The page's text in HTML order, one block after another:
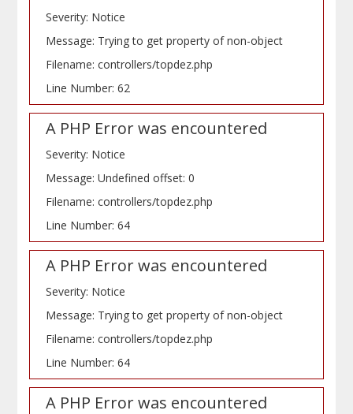
Severity: Notice
Message: Trying to get property of non-object
Filename: controllers/topdez.php
Line Number: 62
A PHP Error was encountered
Severity: Notice
Message: Undefined offset: 0
Filename: controllers/topdez.php
Line Number: 64
A PHP Error was encountered
Severity: Notice
Message: Trying to get property of non-object
Filename: controllers/topdez.php
Line Number: 64
A PHP Error was encountered